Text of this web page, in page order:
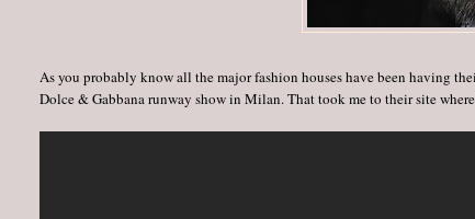
As you probably know all the major fashion houses have been having
Dolce & Gabbana runway show in Milan. That took me to their site